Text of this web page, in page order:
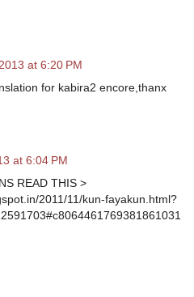
at 6:20 PM
for kabira2 encore,thanx
at 6:04 PM
READ THIS >
2011/11/kun-fayakun.html?